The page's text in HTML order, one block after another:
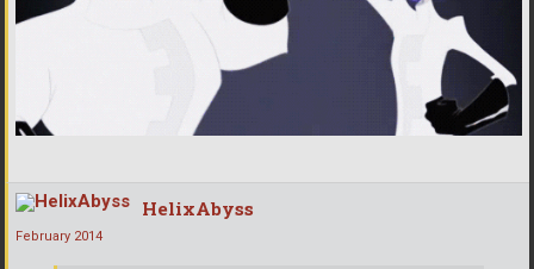
HelixAbyss
February 2014